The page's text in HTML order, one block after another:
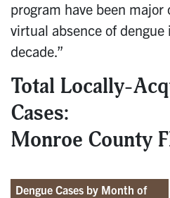
program have been
virtual absence of
decade.”
Total Locally-
Cases:
Monroe County
Dengue Cases by Month of